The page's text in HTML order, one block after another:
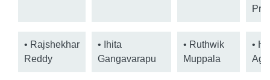
• Rajshekhar
Reddy
• Ihita
Gangavarapu
• Ruthwik
Muppala
•